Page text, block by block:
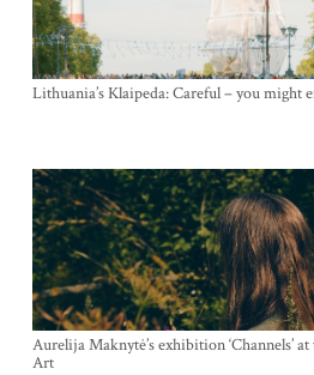
Lithuania’s Klaipeda: Careful – you might
Aurelija Maknytė’s exhibition ‘Channels’
Art